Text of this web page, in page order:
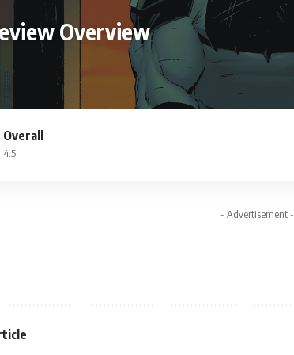
Overview
Overall
4.5
- Advertisement -